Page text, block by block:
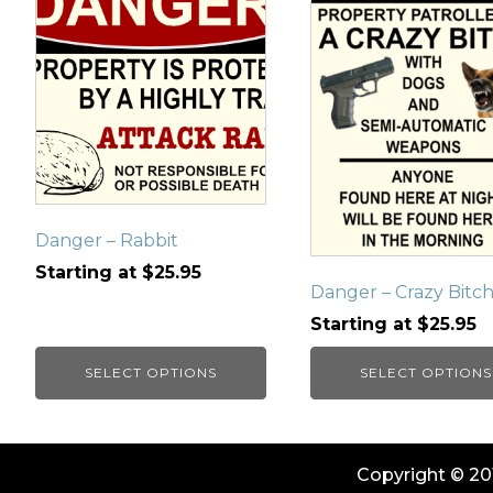
Danger – Rabbit
Starting at $25.95
SELECT OPTIONS
has
multiple
variants.
options
may
be
chosen
on
the
Danger – Crazy Bitch
Starting at $25.95
SELECT OPTIONS
has
multiple
variants.
The
options
may
chosen
the
product
page
Copyright ©